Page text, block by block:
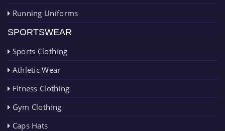
Running Uniforms
SPORTSWEAR
Sports Clothing
Athletic Wear
Fitness Clothing
Gym Clothing
Caps Hats